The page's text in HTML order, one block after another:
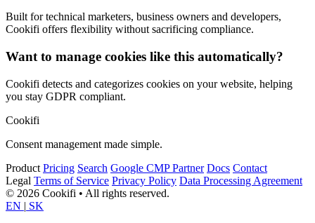
Built for technical marketers, business owners and developers,
Cookifi offers flexibility without sacrificing compliance.
Want to manage cookies like this automatically?
Cookifi detects and categorizes cookies on your website, helping
you stay GDPR compliant.
Cookifi
Consent management made simple.
Product Pricing Search Google CMP Partner Docs Contact
Legal Terms of Service Privacy Policy Data Processing Agreement
© 2026 Cookifi • All rights reserved.
EN | SK